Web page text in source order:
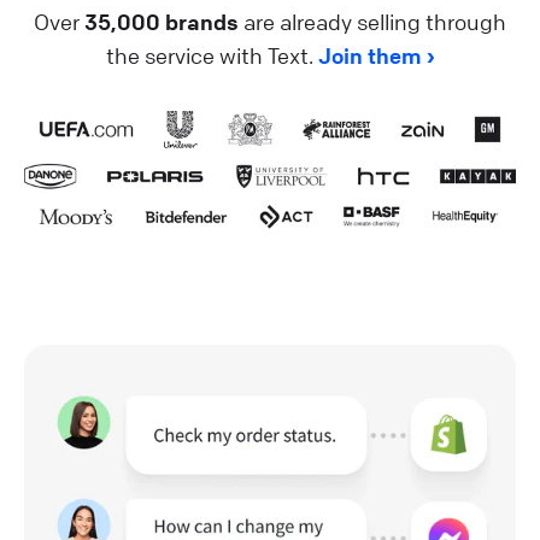
Over35,000 brands are already selling through
the service with Text. Join them